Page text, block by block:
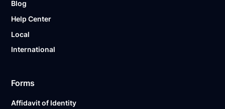
Blog
Help Center
Local
International
Forms
Affidavit of Identity